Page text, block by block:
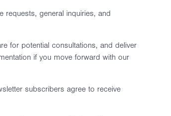
requests, general inquiries, and
for potential consultations, and deliver
if you move forward with our
subscribers agree to receive